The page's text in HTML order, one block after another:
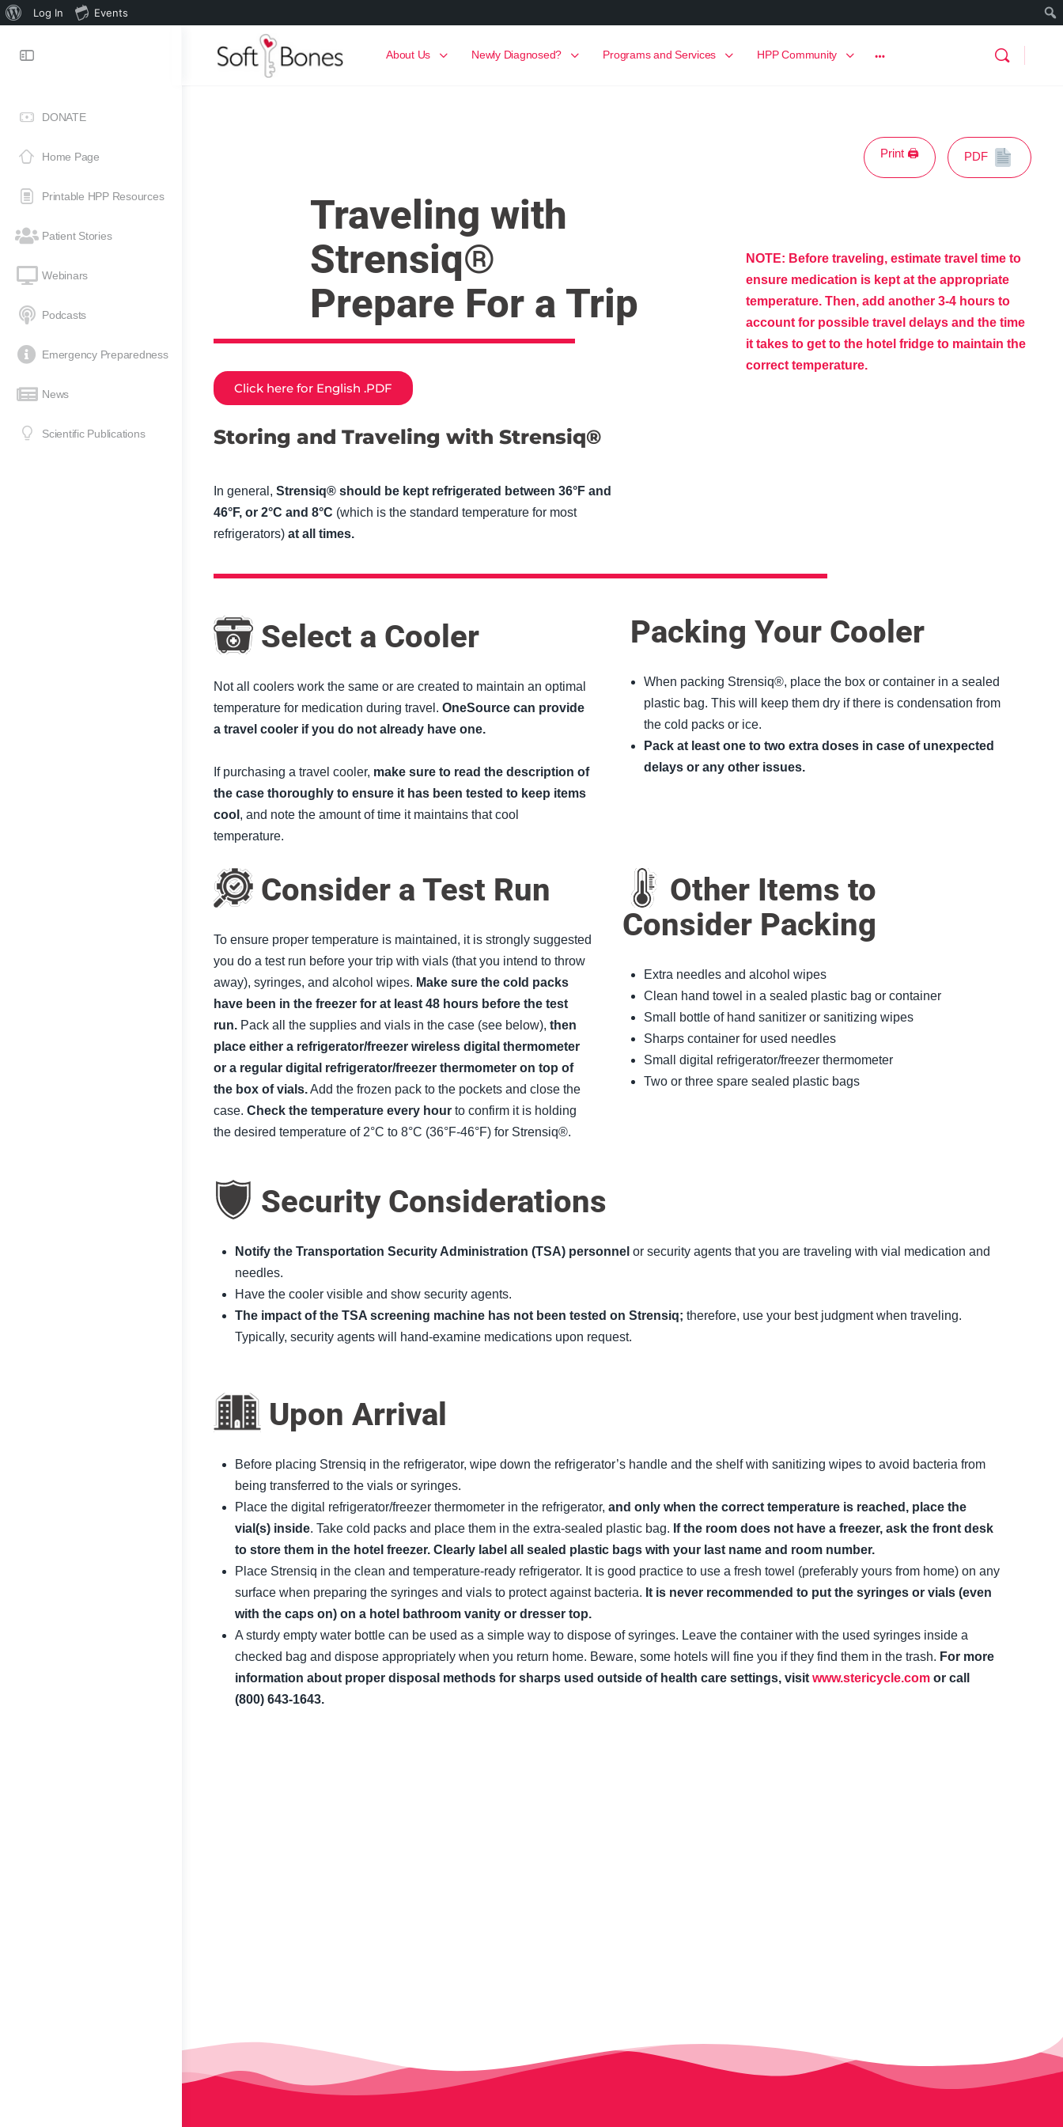
Log In Events
DONATE
Home Page
Printable HPP Resources
Patient Stories
Webinars
Podcasts
Emergency Preparedness
News
Scientific Publications
About Us Newly Diagnosed? Programs and Services HPP Community
Print 🖨 PDF
Traveling with
Strensiq®
Prepare For a Trip
Click here for English .PDF
Storing and Traveling with Strensiq®Empty
heading
In general, Strensiq® should be kept refrigerated between 36°F and
46°F, or 2°C and 8°C (which is the standard temperature for most
refrigerators) at all times.
NOTE: Before traveling, estimate travel time to
ensure medication is kept at the appropriate
temperature. Then, add another 3-4 hours to
account for possible travel delays and the time
it takes to get to the hotel fridge to maintain the
correct temperature.
Select a Cooler
Not all coolers work the same or are created to maintain an optimal
temperature for medication during travel. OneSource can provide
a travel cooler if you do not already have one.
If purchasing a travel cooler, make sure to read the description of
the case thoroughly to ensure it has been tested to keep items
cool , and note the amount of time it maintains that cool
temperature.
Packing Your Cooler
When packing Strensiq®, place the box or container in a sealed
plastic bag. This will keep them dry if there is condensation from
the cold packs or ice.
Pack at least one to two extra doses in case of unexpected
delays or any other issues.
Consider a Test Run
To ensure proper temperature is maintained, it is strongly suggested
you do a test run before your trip with vials (that you intend to throw
away), syringes, and alcohol wipes. Make sure the cold packs
have been in the freezer for at least 48 hours before the test
run. Pack all the supplies and vials in the case (see below), then
place either a refrigerator/freezer wireless digital thermometer
or a regular digital refrigerator/freezer thermometer on top of
the box of vials.Add the frozen pack to the pockets and close the
case. Check the temperature every hour to confirm it is holding
the desired temperature of 2°C to 8°C (36°F-46°F) for Strensiq®.
Other Items to
Consider Packing
Extra needles and alcohol wipes
Clean hand towel in a sealed plastic bag or container
Small bottle of hand sanitizer or sanitizing wipes
Sharps container for used needles
Small digital refrigerator/freezer thermometer
Two or three spare sealed plastic bags
Security Considerations
Notify the Transportation Security Administration (TSA) personnel or security agents that you are traveling with vial medication and
needles.
Have the cooler visible and show security agents.
The impact of the TSA screening machine has not been tested on Strensiq; therefore, use your best judgment when traveling.
Typically, security agents will hand-examine medications upon request.
Upon Arrival
Before placing Strensiq in the refrigerator, wipe down the refrigerator’s handle and the shelf with sanitizing wipes to avoid bacteria from
being transferred to the vials or syringes.
Place the digital refrigerator/freezer thermometer in the refrigerator, and only when the correct temperature is reached, place the
vial(s) inside. Take cold packs and place them in the extra-sealed plastic bag. If the room does not have a freezer, ask the front desk
to store them in the hotel freezer. Clearly label all sealed plastic bags with your last name and room number.
Place Strensiq in the clean and temperature-ready refrigerator. It is good practice to use a fresh towel (preferably yours from home) on any
surface when preparing the syringes and vials to protect against bacteria. It is never recommended to put the syringes or vials (even
with the caps on) on a hotel bathroom vanity or dresser top.
A sturdy empty water bottle can be used as a simple way to dispose of syringes. Leave the container with the used syringes inside a
checked bag and dispose appropriately when you return home. Beware, some hotels will fine you if they find them in the trash. For more
information about proper disposal methods for sharps used outside of health care settings, visit www.stericycle.com or call
(800) 643-1643.